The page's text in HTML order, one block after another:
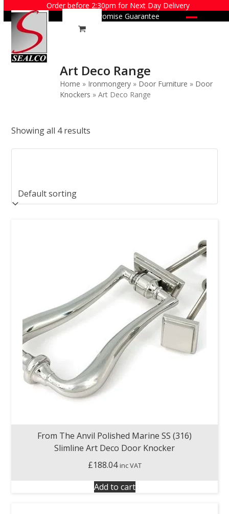
content
Order before 2:30pm for Next Day Delivery
Price Promise Guarantee
Art Deco Range
Home » Ironmongery » Door Furniture » Door
Knockers »Art Deco Range
Showing all 4 results
From The Anvil Polished Marine SS (316)
Slimline Art Deco Door Knocker
£188.04 inc VAT
Add to cart